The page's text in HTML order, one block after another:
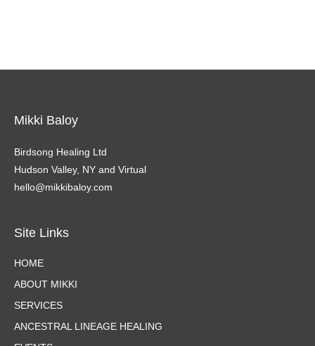
Mikki Baloy
Birdsong Healing Ltd
Hudson Valley, NY and Virtual
hello@mikkibaloy.com
Site Links
HOME
ABOUT MIKKI
SERVICES
ANCESTRAL LINEAGE HEALING